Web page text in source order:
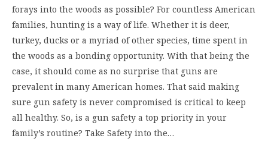
forays into the woods as possible? For countless American
families, hunting is a way of life. Whether it is deer,
turkey, ducks or a myriad of other species, time spent in
the woods as a bonding opportunity. With that being the
case, it should come as no surprise that guns are
prevalent in many American homes. That said making
sure gun safety is never compromised is critical to keep
all healthy. So, is a gun safety a top priority in your
family’s routine? Take Safety into the…